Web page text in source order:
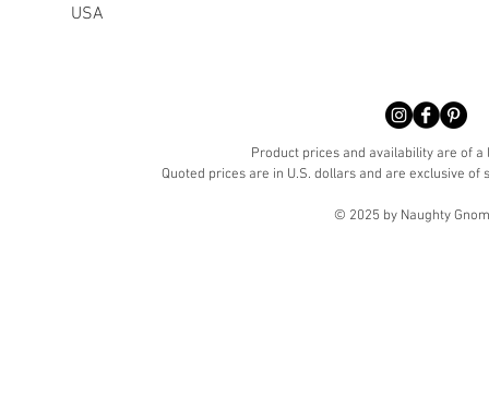
USA
Product prices and availability are of
Quoted prices are in U.S. dollars and are exclusive
© 2025 by Naughty